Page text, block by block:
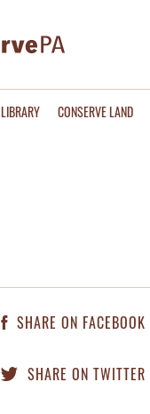
LIBRARY CONSERVE LAND
SHARE ON FACEBOOK
SHARE ON TWITTER